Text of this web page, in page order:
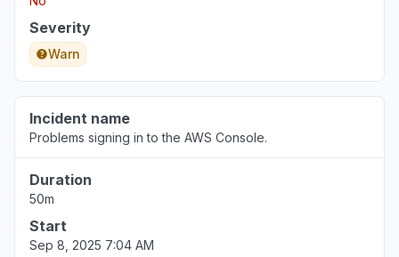
Severity
Warn
Incident name
Problems signing in to the AWS Console.
Duration
50m
Start
Sep 8, 2025 7:04 AM